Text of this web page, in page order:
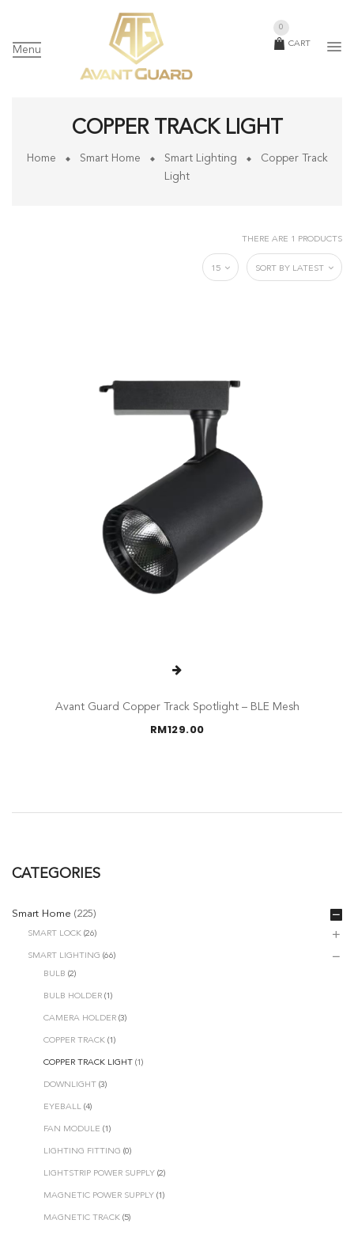
Menu
CART
0
COPPER TRACK LIGHT
Home Smart Home Smart Lighting
Copper Track
Light
THERE ARE 1 PRODUCTS
SORT BY LATEST
15
Avant Guard Copper Track Spotlight – BLE Mesh
RM129.00
CATEGORIES
Smart Home (225)
SMART LOCK (26)
SMART LIGHTING (66)
BULB (2)
BULB HOLDER (1)
CAMERA HOLDER (3)
COPPER TRACK (1)
COPPER TRACK LIGHT (1)
DOWNLIGHT (3)
EYEBALL (4)
FAN MODULE (1)
LIGHTING FITTING (0)
LIGHTSTRIP POWER SUPPLY (2)
MAGNETIC POWER SUPPLY (1)
MAGNETIC TRACK (5)